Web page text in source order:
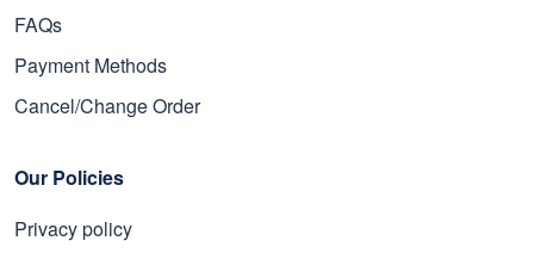
FAQs
Payment Methods
Cancel/Change Order
Our Policies
Privacy policy